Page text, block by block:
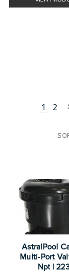
1 2
AstralPool
Multi-Port
Npt |